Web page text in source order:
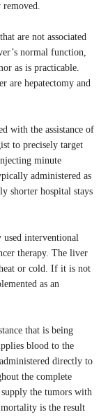
are not associated
normal function,
as is practicable.
are hepatectomy and
with the assistance of
to precisely target
minute
administered as
shorter hospital stays
interventional
therapy. The liver
or cold. If it is not
as an
that is being
blood to the
directly to
the complete
supply the tumors with
is the result